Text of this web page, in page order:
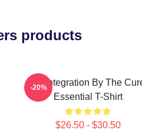
products
Disintegration By The
Essential T-Shirt
$26.50 - $30.50
-20%